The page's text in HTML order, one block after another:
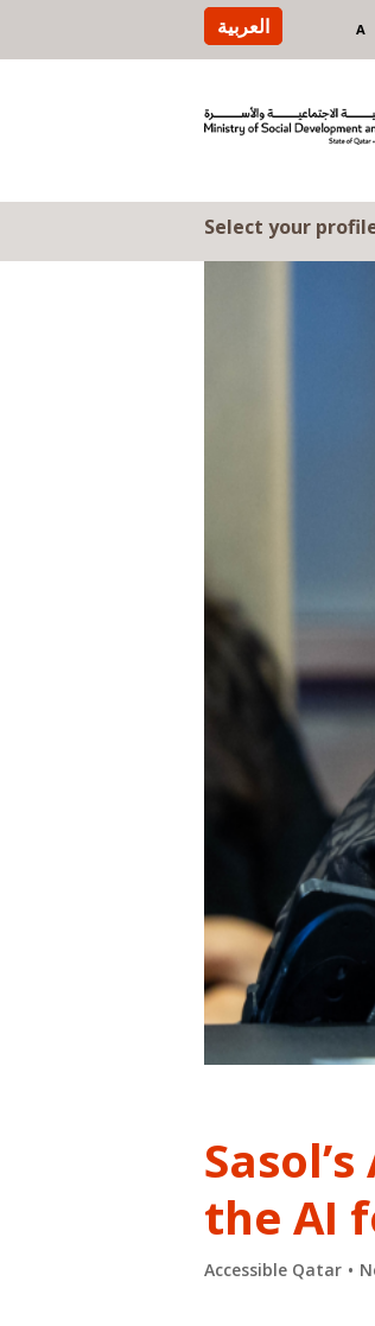
العربية A
Select your
the AI
Accessible Qatar